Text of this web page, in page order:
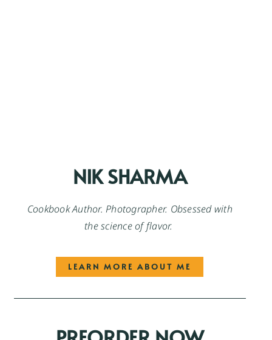
NIK SHARMA
Cookbook Author. Photographer. Obsessed with
the science of flavor.
LEARN MORE ABOUT ME